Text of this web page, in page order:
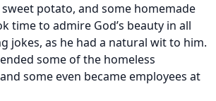
potato, and some homemade
time to admire God’s beauty in all
jokes, as he had a natural wit to him.
some of the homeless
some even became employees at